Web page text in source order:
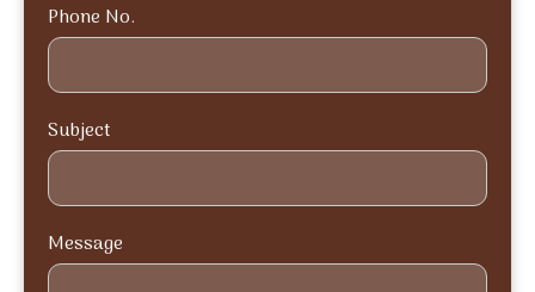
Phone No.
Subject
Message